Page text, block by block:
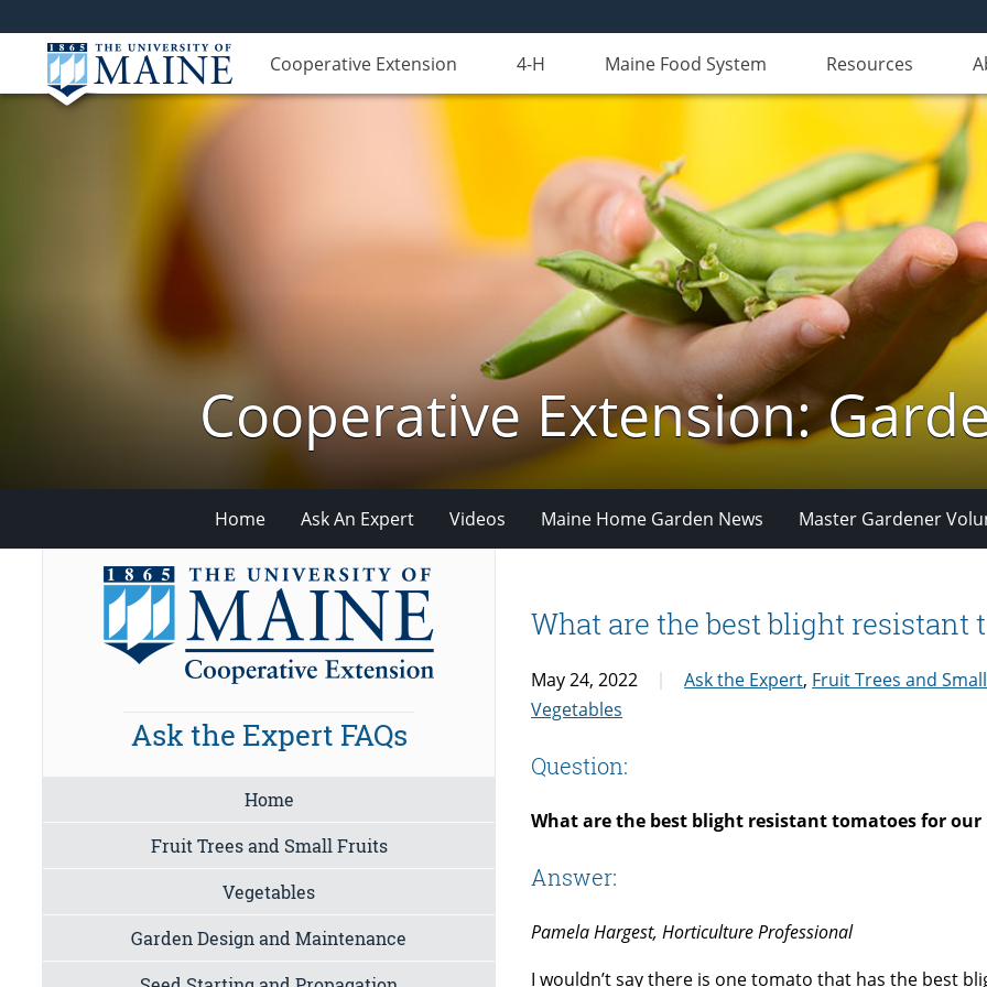
Cooperative Extension 4-H Maine Food System Resources
Cooperative Extension:
Home Ask An Expert Videos Maine Home Garden News Master Gardener
What are the best blight
May 24, 2022 Ask the Expert, Fruit Trees and
Vegetables
Question:
What are the best blight resistant tomatoes for our
Answer:
Pamela Hargest, Horticulture Professional
I wouldn’t say there is one tomato that has the best
Ask the Expert FAQs
Home
Fruit Trees and Small Fruits
Vegetables
Garden Design and Maintenance